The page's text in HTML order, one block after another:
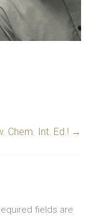
Chem. Int. Ed.! →
fields are